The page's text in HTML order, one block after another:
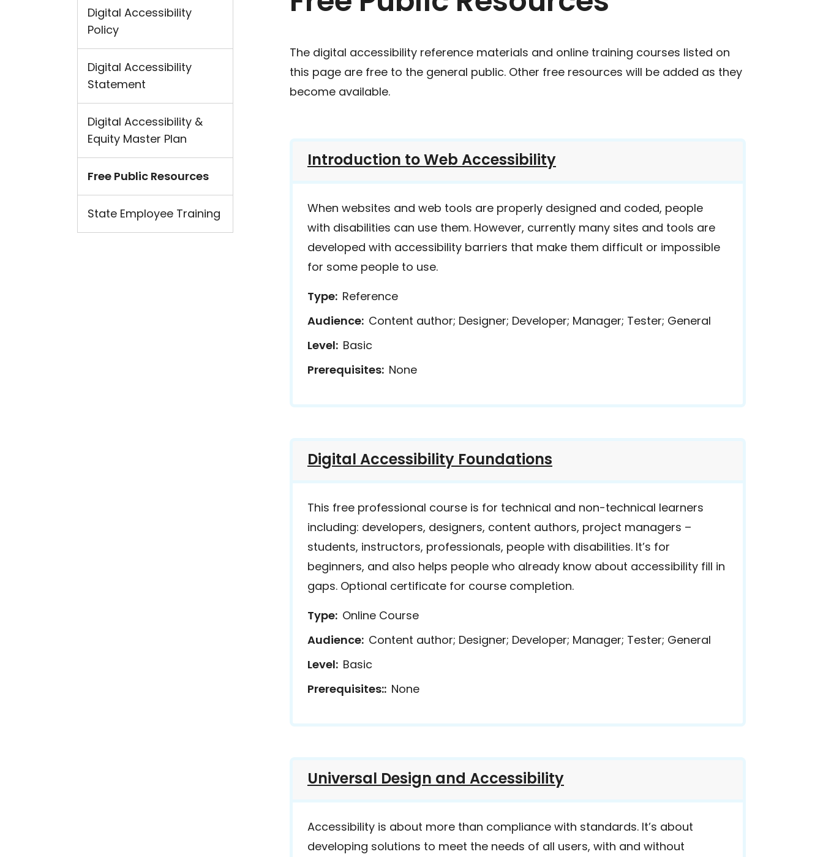
Digital Accessibility
Policy
Digital Accessibility
Statement
Digital Accessibility &
Equity Master Plan
Free Public Resources
State Employee Training
The digital accessibility reference materials and online training courses listed on
this page are free to the general public. Other free resources will be added as they
become available.
Introduction to Web Accessibility
When websites and web tools are properly designed and coded, people
with disabilities can use them. However, currently many sites and tools are
developed with accessibility barriers that make them difficult or impossible
for some people to use.
Type Reference
Audience Content author; Designer; Developer; Manager; Tester; General
Level Basic
Prerequisites None
Digital Accessibility Foundations
This free professional course is for technical and non-technical learners
including: developers, designers, content authors, project managers –
students, instructors, professionals, people with disabilities. It’s for
beginners, and also helps people who already know about accessibility fill in
gaps. Optional certificate for course completion.
Type Online Course
Audience Content author; Designer; Developer; Manager; Tester; General
Level Basic
Prerequisites: None
Universal Design and Accessibility
Accessibility is about more than compliance with standards. It’s about
developing solutions to meet the needs of all users, with and without